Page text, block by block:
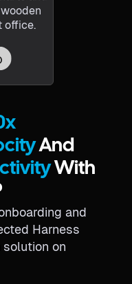
And
With
and
Harness
on